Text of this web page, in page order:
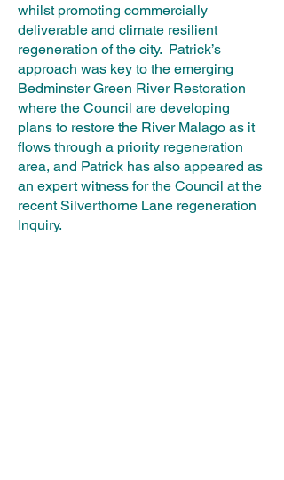
whilst promoting commercially
deliverable and climate resilient
regeneration of the city. Patrick’s
approach was key to the emerging
Bedminster Green River Restoration
where the Council are developing
plans to restore the River Malago as it
flows through a priority regeneration
area, and Patrick has also appeared as
an expert witness for the Council at the
recent Silverthorne Lane regeneration
Inquiry.